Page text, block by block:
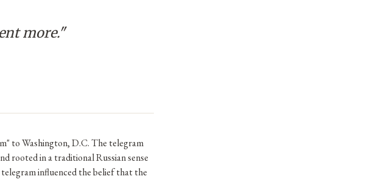
more."
to Washington, D.C. The telegram
rooted in a traditional Russian sense
influenced the belief that the